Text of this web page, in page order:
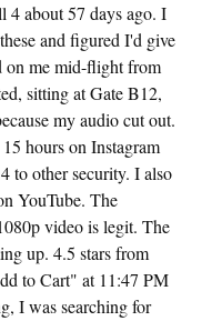
about 57 days ago. I
and figured I'd give
on me mid-flight from
sitting at Gate B12,
my audio cut out.
hours on Instagram
to other security. I also
YouTube. The
video is legit. The
up. 4.5 stars from
to Cart" at 11:47 PM
I was searching for